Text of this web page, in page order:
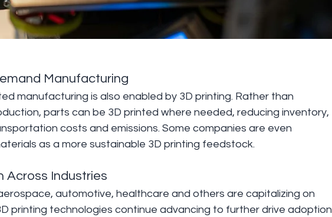
Manufacturing
manufacturing is also enabled by 3D printing. Rather than
parts can be 3D printed where needed, reducing inventory,
costs and emissions. Some companies are even
as a more sustainable 3D printing feedstock.
Across Industries
automotive, healthcare and others are capitalizing on
printing technologies continue advancing to further drive adoption